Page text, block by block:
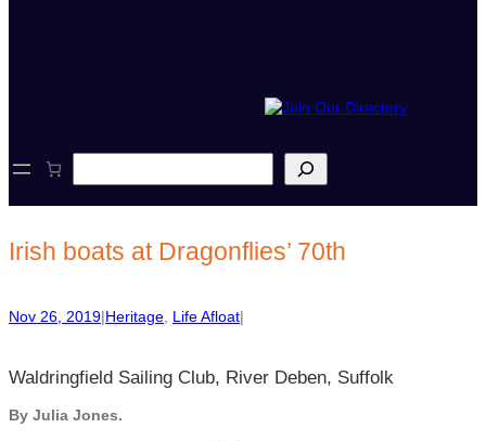
e
h
Irish boats at Dragonflies’ 70th
Nov 26, 2019|Heritage Life Afloat|
Waldringfield Sailing Club, River Deben, Suffolk
By Julia Jones.